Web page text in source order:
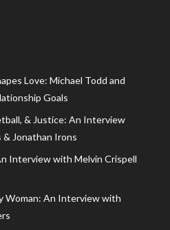
Love: Michael Todd and
Goals
& Justice: An Interview
Jonathan Irons
Interview with Melvin Crispell
Woman: An Interview with